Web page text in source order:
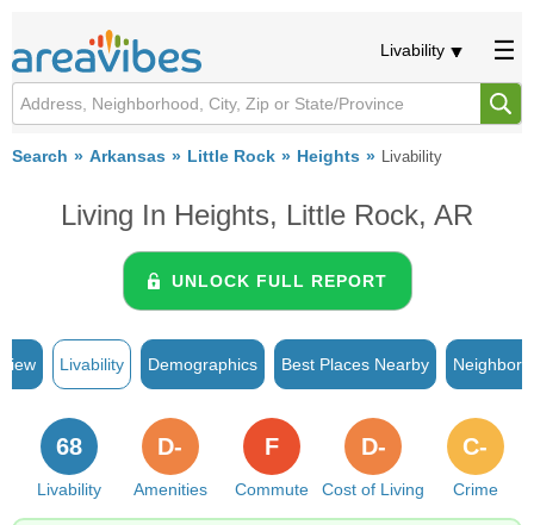
Livability
Search Arkansas Little Rock Heights Livability
Living In Heights, Little Rock, AR
UNLOCK FULL REPORT
Livability Demographics Best Places Nearby
Livability
68
Amenities
D-
Commute
F
Cost of Living
D-
Crime
C-